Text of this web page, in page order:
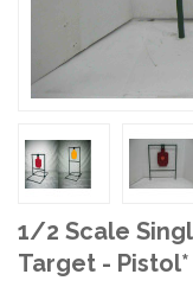
1/2 Scale
Target - Pistol*